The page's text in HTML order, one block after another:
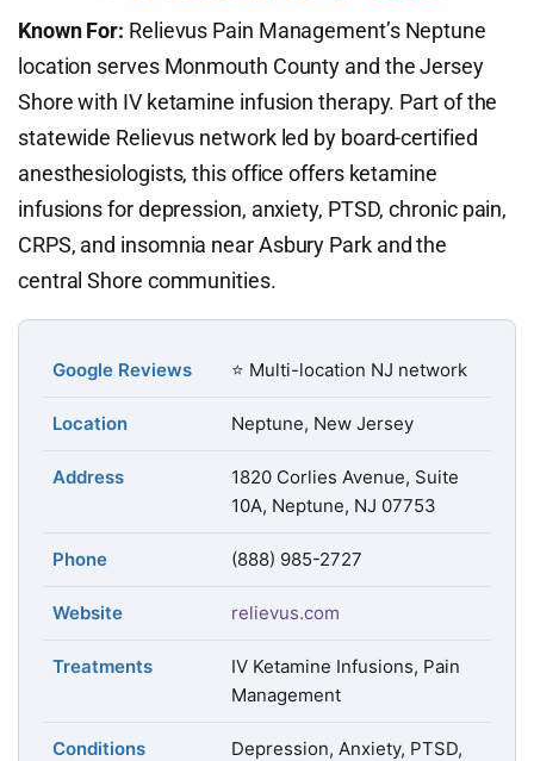
Known For: Relievus Pain Management’s Neptune
location serves Monmouth County and the Jersey
Shore with IV ketamine infusion therapy. Part of the
statewide Relievus network led by board-certified
anesthesiologists, this office offers ketamine
infusions for depression, anxiety, PTSD, chronic pain,
CRPS, and insomnia near Asbury Park and the
central Shore communities.
Google Reviews ⭐ Multi-location NJ network
Location Neptune, New Jersey
Address
1820 Corlies Avenue, Suite
10A, Neptune, NJ 07753
Phone (888) 985-2727
Website relievus.com
Treatments
IV Ketamine Infusions, Pain
Management
Conditions
Depression, Anxiety, PTSD,